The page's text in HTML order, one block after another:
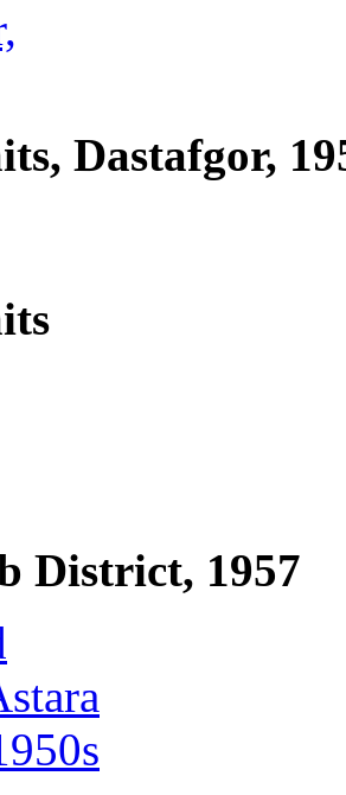
Dastafgor,
District, 1957